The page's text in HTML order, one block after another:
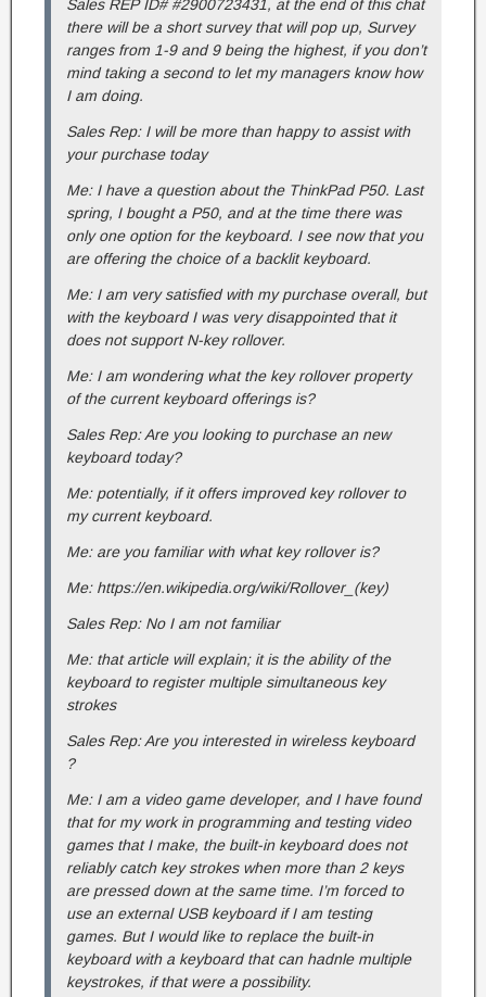
Sales REP ID# #2900723431, at the end of this chat
there will be a short survey that will pop up, Survey
ranges from 1-9 and 9 being the highest, if you don’t
mind taking a second to let my managers know how
I am doing.
Sales Rep: I will be more than happy to assist with
your purchase today
Me: I have a question about the ThinkPad P50. Last
spring, I bought a P50, and at the time there was
only one option for the keyboard. I see now that you
are offering the choice of a backlit keyboard.
Me: I am very satisfied with my purchase overall, but
with the keyboard I was very disappointed that it
does not support N-key rollover.
Me: I am wondering what the key rollover property
of the current keyboard offerings is?
Sales Rep: Are you looking to purchase an new
keyboard today?
Me: potentially, if it offers improved key rollover to
my current keyboard.
Me: are you familiar with what key rollover is?
Me: https://en.wikipedia.org/wiki/Rollover_(key)
Sales Rep: No I am not familiar
Me: that article will explain; it is the ability of the
keyboard to register multiple simultaneous key
strokes
Sales Rep: Are you interested in wireless keyboard
?
Me: I am a video game developer, and I have found
that for my work in programming and testing video
games that I make, the built-in keyboard does not
reliably catch key strokes when more than 2 keys
are pressed down at the same time. I’m forced to
use an external USB keyboard if I am testing
games. But I would like to replace the built-in
keyboard with a keyboard that can hadnle multiple
keystrokes, if that were a possibility.